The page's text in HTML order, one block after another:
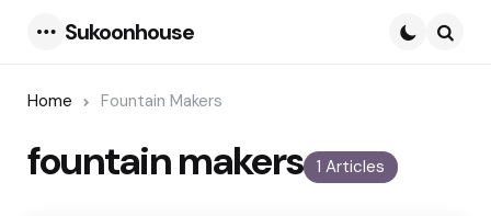
Sukoonhouse
Home Fountain Makers
1 Articles
fountain makers